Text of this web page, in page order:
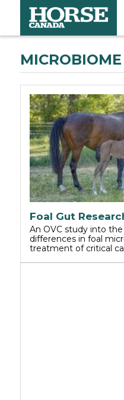
MICROBIOME
Foal Gut
An OVC study into
differences in foal
treatment of critical